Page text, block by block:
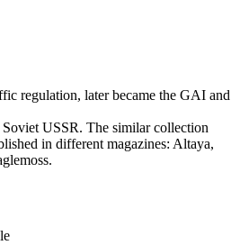
regulation, later became the GAI and
USSR. The similar collection
in different magazines: Altaya,